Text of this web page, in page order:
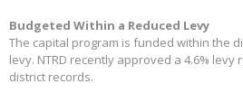
Budgeted Within a Reduced Levy
The capital program is funded within the
levy. NTRD recently approved a 4.6%
district records.